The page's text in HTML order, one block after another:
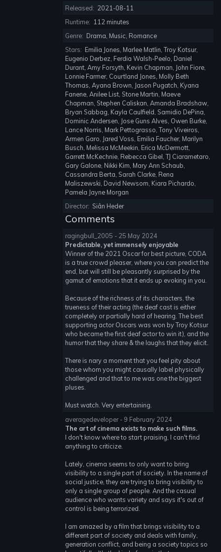
Released: 2021-08-11
Runtime: 112 minutes
Genre: Drama, Music, Romance
Stars: Emilia Jones, Marlee Matlin, Troy Kotsur,
Eugenio Derbez, Ferdia Walsh-Peelo, Daniel
Durant, Amy Forsyth, Kevin Chapman, John Fiore,
Lonnie Farmer, Courtland Jones, Molly Beth
Thomas, Ayana Brown, Jason Pugatch, Kyana
Fanene, Anilee List, Stone Martin, Maeve
Chapman, Stephen Caliskan, Amanda Bradshaw,
Bryan Sabbag, Kayla Caulfield, Samidio DePina,
Dominic Andersen, Jose Guns Alves, Owen Burke,
Lance Norris, Mark Pettograsso, Tony Viveiros,
Armen Garo, Jared Voss, Emilia Faucher, Marilyn
Busch, Melissa McMeekin, Erica McDermott,
Garrett McKechnie, Rebecca Gibel, TJ Ciarametaro,
Gary Galone, Nikki Kim, Mary Ann Schaub,
Cassandra Berta, Sarah Clarke, Rena
Maliszewski, David Newsom, Kiara Pichardo,
Pamela Jayne Morgan
Director: Siân Heder
Comments
ragingbull_2005 - 25 May 2024
Predictable, yet immensely enjoyable
Winner of the 2021 Oscar for best picture, CODA
is a true crowd pleaser, where you can predict the
end, but will still be pleasantly surprised by the
gamut of emotions that it ends up evoking in you.
Because of the richness of its characters, the
trueness of their acting (the deaf cast is either
completely or partially hard of hearing. The best
supporting actor Oscars was won by Troy Kotsur
who became the first deaf actor to win it), and the
humor that they share & the laughs that they elicit.
There is nary a moment that you feel pity about
those whom you might causally label physically
challenged and that to me was one the biggest
pluses.
Must watch. Very entertaining.
averagedeveloper - 9 February 2024
The art of cinema exists to make such films.
I don't know where to start praising, I can't find
anything to criticize.
Lately, cinema seems to only want to bring
visibility to a single part of society. In the name of
social justice, they are trying to bring visibility to
only a single group of people. And the casual
audience who wants variety and says it's out of
control is being terrorized.
I am amazed by a film that brings visibility to a
different part of society and deals with family,
generation conflict, and being a society topics so